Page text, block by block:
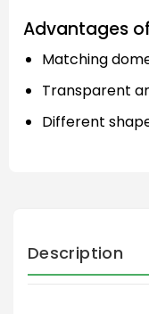
Advantages
Matching
Transparent
Different
Description